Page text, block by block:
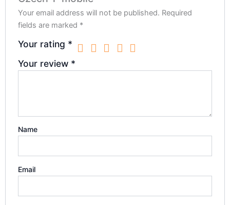
Your email address will not be published. Required
fields are marked *
Your rating *
Your review *
Name
Email